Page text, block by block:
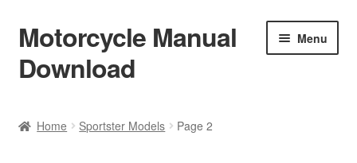
Skip
to
navigation
Skip
to
content
Motorcycle Manual
Download
Menu
Home Sportster Models Page 2